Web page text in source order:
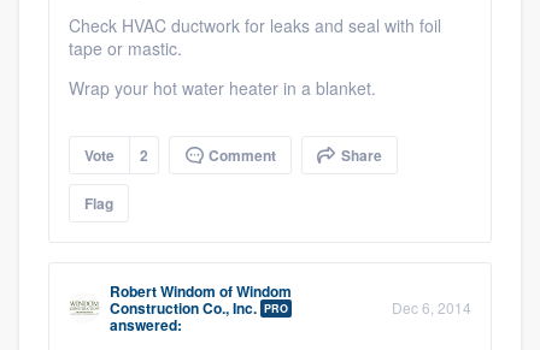
Check HVAC ductwork for leaks and seal with foil
tape or mastic.
Wrap your hot water heater in a blanket.
Vote 2 Comment Share
Flag
Robert Windom ofWindom
Construction Co., Inc. PRO
answered:
Dec 6, 2014